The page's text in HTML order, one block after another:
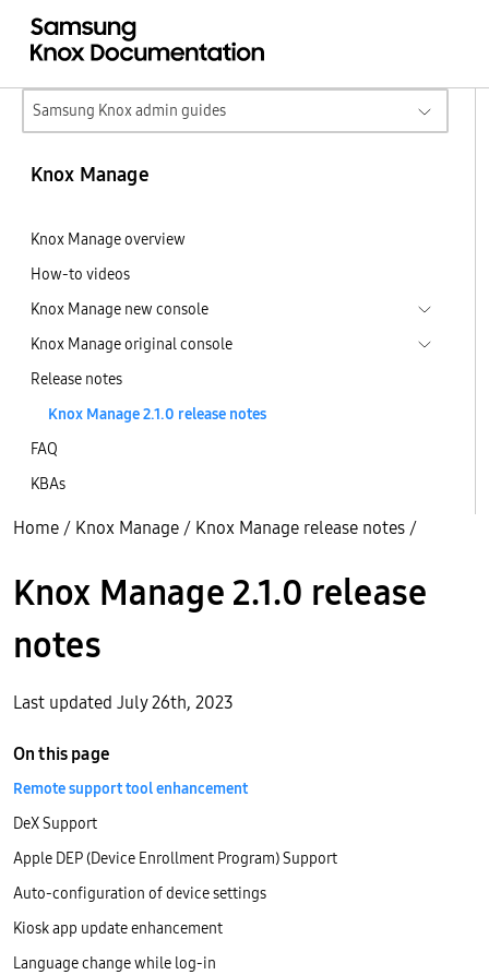
Samsung Knox admin guides
Knox Manage
Knox Manage overview
How-to videos
Knox Manage new console
Knox Manage original console
Release notes
Knox Manage 2.1.0 release notes
FAQ
KBAs
Home / Knox Manage / Knox Manage release notes /
Knox Manage 2.1.0 release
notes
Last updated July 26th, 2023
On this page
Remote support tool enhancement
DeX Support
Apple DEP (Device Enrollment Program) Support
Auto-configuration of device settings
Kiosk app update enhancement
Language change while log-in